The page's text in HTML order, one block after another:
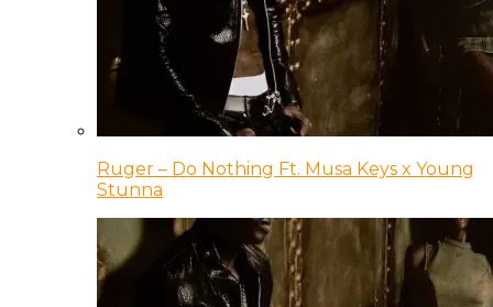
Ruger – Do Nothing Ft. Musa Keys x Young
Stunna